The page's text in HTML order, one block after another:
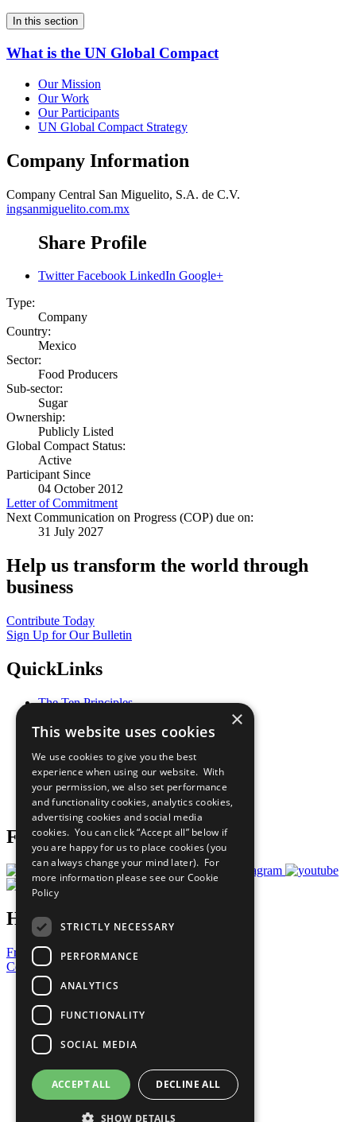
In this section
What is the UN Global Compact
Our Mission
Our Work
Our Participants
UN Global Compact Strategy
Company Information
Company Central San Miguelito, S.A. de C.V.
ingsanmiguelito.com.mx
Share Profile
Twitter Facebook LinkedIn Google+
Type:
Company
Country:
Mexico
Sector:
Food Producers
Sub-sector:
Sugar
Ownership:
Publicly Listed
Global Compact Status:
Active
Participant Since
04 October 2012
Letter of Commitment
Next Communication on Progress (COP) due on:
31 July 2027
Help us transform the world through
business
Contribute Today
Sign Up for Our Bulletin
QuickLinks
The Ten Principles
Our Participants
What You Can Do
Careers & Opportunities
Join Now
Prepare your CoP
Follow Us
Have a Question?
Frequently Asked Questions
Contact Us
United Nations
Privacy Policy
Cookies Policy
Copyright
Photo Credits
×
This website uses cookies
We use cookies to give you the best
experience when using our website. With
your permission, we also set performance
and functionality cookies, analytics cookies,
advertising cookies and social media
cookies. You can click “Accept all” below if
you are happy for us to place cookies (you
can always change your mind later). For
more information please see our Cookie
Policy
STRICTLY NECESSARY
PERFORMANCE
ANALYTICS
FUNCTIONALITY
SOCIAL MEDIA
ACCEPT ALL DECLINE ALL
SHOW DETAILS